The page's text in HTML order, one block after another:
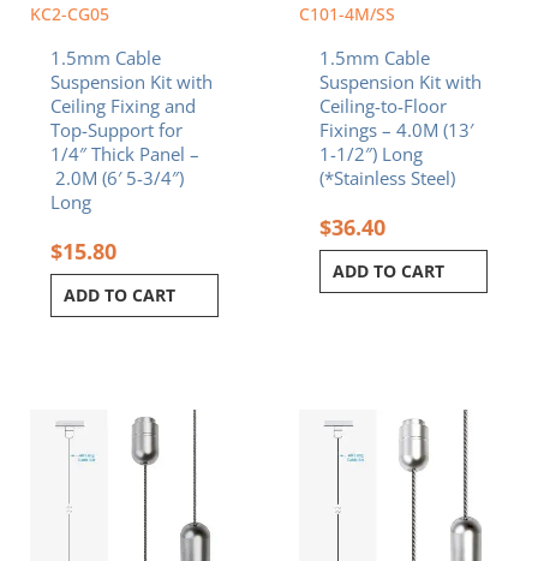
KC2-CG05
1.5mm Cable
Suspension Kit with
Ceiling Fixing and
Top-Support for
1/4″ Thick Panel –
2.0M (6′ 5-3/4″)
Long
$15.80
ADD TO CART
C101-4M/SS
1.5mm Cable
Suspension Kit with
Ceiling-to-Floor
Fixings – 4.0M (13′
1-1/2″) Long
(*Stainless Steel)
$36.40
ADD TO CART